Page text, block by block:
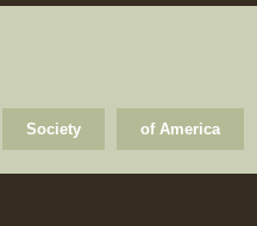
of America
Society